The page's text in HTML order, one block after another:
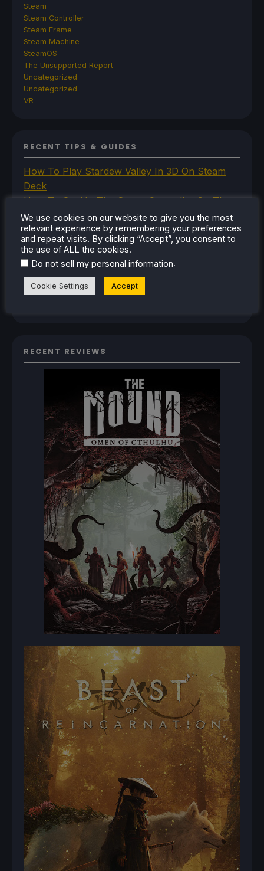
Steam
Steam Controller
Steam Frame
Steam Machine
SteamOS
The Unsupported Report
Uncategorized
Uncategorized
VR
RECENT TIPS & GUIDES
How To Play Stardew Valley In 3D On Steam
Deck
How To Set Up The Steam Controller On The
Steam Deck
How To Install The Legend of Zelda: Twilight
Princess PC Port On Steam Deck
How To Set Up The Jak And Daxter Trilogy's
Native PC Ports On Steam Deck
How To Play The Original Resident Evil 1 And 2
RECENT REVIEWS
We use cookies on our website to give you the most
relevant experience by remembering your preferences
and repeat visits. By clicking “Accept”, you consent to
the use of ALL the cookies.
Do not sell my personal information.
Cookie Settings Accept